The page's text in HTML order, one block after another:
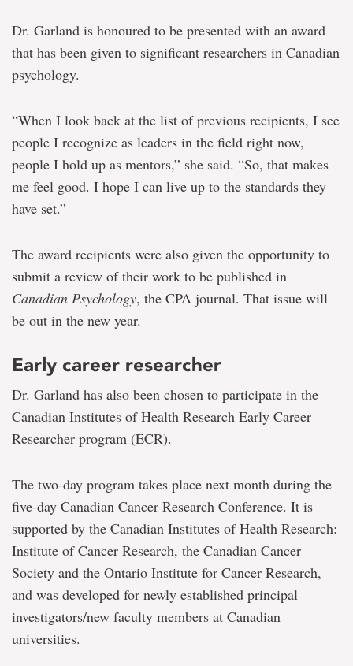
Dr. Garland is honoured to be presented with an award
that has been given to significant researchers in Canadian
psychology.
“When I look back at the list of previous recipients, I see
people I recognize as leaders in the field right now,
people I hold up as mentors,” she said. “So, that makes
me feel good. I hope I can live up to the standards they
have set.”
The award recipients were also given the opportunity to
submit a review of their work to be published in
Canadian Psychology, the CPA journal. That issue will
be out in the new year.
Early career researcher
Dr. Garland has also been chosen to participate in the
Canadian Institutes of Health Research Early Career
Researcher program (ECR).
The two-day program takes place next month during the
five-day Canadian Cancer Research Conference. It is
supported by the Canadian Institutes of Health Research:
Institute of Cancer Research, the Canadian Cancer
Society and the Ontario Institute for Cancer Research,
and was developed for newly established principal
investigators/new faculty members at Canadian
universities.